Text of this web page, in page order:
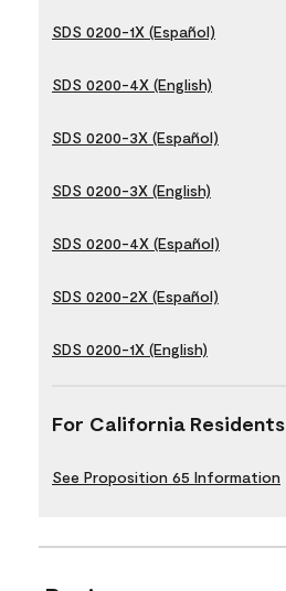
SDS 0200-1X (Español)
SDS 0200-4X (English)
SDS 0200-3X (Español)
SDS 0200-3X (English)
SDS 0200-4X (Español)
SDS 0200-2X (Español)
SDS 0200-1X (English)
For California Residents
See Proposition 65 Information